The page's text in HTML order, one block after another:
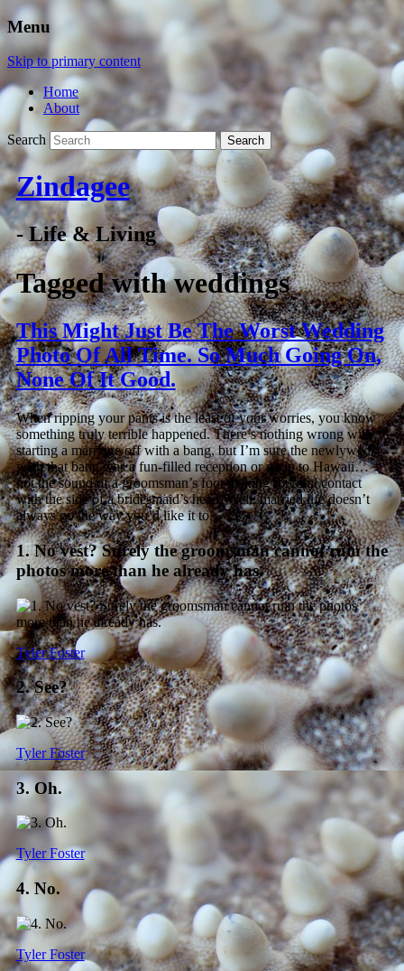
Menu
Skip to primary content
Home
About
Search
Zindagee
- Life & Living
Tagged withweddings
This Might Just Be The Worst Wedding
Photo Of All Time. So Much Going On,
None Of It Good.
When ripping your pants is the least of your worries, you know
something truly terrible happened. There’s nothing wrong with
starting a marriage off with a bang, but I’m sure the newlyweds
wish that bang was a fun-filled reception or a trip to Hawaii…
not the sound of a groomsman’s foot making forceful contact
with the side of a bridesmaid’s head. Well, married life doesn’t
always go the way you’d like it to.
1. No vest? Surely the groomsman cannot ruin the
photos more than he already has.
Tyler Foster
2. See?
Tyler Foster
3. Oh.
Tyler Foster
4. No.
Tyler Foster